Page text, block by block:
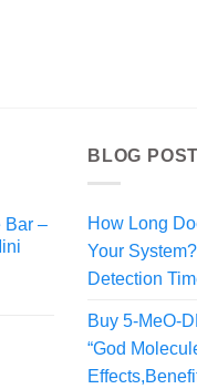
Bar –
BLOG POST
How Long
Your
Detection
Buy 5-MeO-
“God